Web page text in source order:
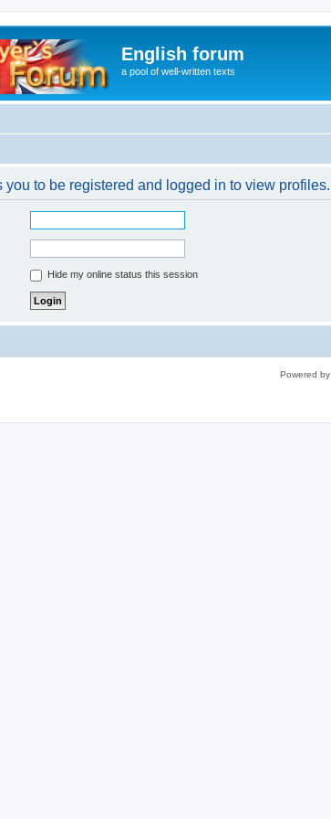
English forum
a pool of well-written texts
you to be registered and logged in to view profiles.
Hide my online status this session
Powered by